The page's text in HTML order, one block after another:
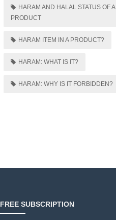
HARAM AND HALAL STATUS OF A
PRODUCT
HARAM ITEM IN A PRODUCT?
HARAM: WHAT IS IT?
HARAM: WHY IS IT FORBIDDEN?
FREE SUBSCRIPTION